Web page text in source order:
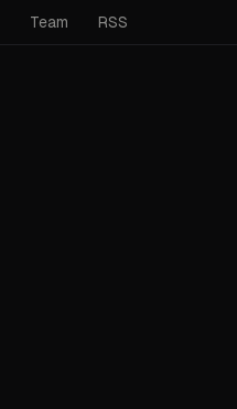
Team RSS